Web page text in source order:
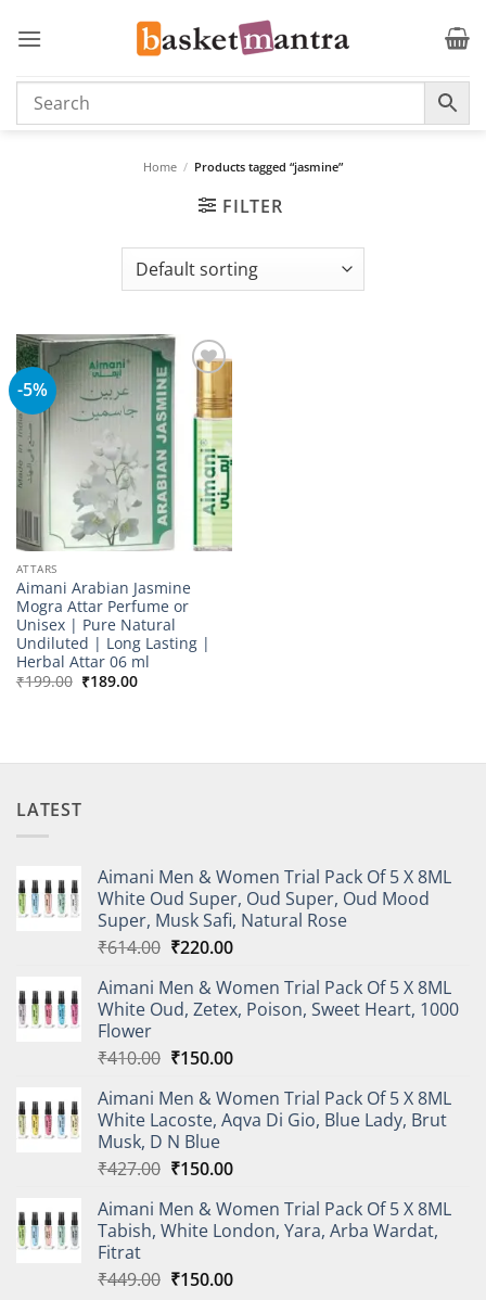
Home / Products tagged “jasmine”
FILTER
-5%
Add to
wishlist
ATTARS
Aimani Arabian Jasmine
Mogra Attar Perfume or
Unisex | Pure Natural
Undiluted | Long Lasting |
Herbal Attar 06 ml
₹199.00 Original
price
₹189.00Current
LATEST
Aimani Men & Women Trial Pack Of 5 X 8ML
White Oud Super, Oud Super, Oud Mood
Super, Musk Safi, Natural Rose
₹614.00 Original
was:
₹614.00.
₹220.00Current
is:
₹220.00.
Aimani Men & Women Trial Pack Of 5 X 8ML
White Oud, Zetex, Poison, Sweet Heart, 1000
Flower
₹410.00 Original
was:
₹410.00.
₹150.00Current
is:
₹150.00.
Aimani Men & Women Trial Pack Of 5 X 8ML
White Lacoste, Aqva Di Gio, Blue Lady, Brut
Musk, D N Blue
₹427.00 Original
was:
₹427.00.
₹150.00Current
is:
₹150.00.
Aimani Men & Women Trial Pack Of 5 X 8ML
Tabish, White London, Yara, Arba Wardat,
Fitrat
₹449.00 Original
₹150.00Current